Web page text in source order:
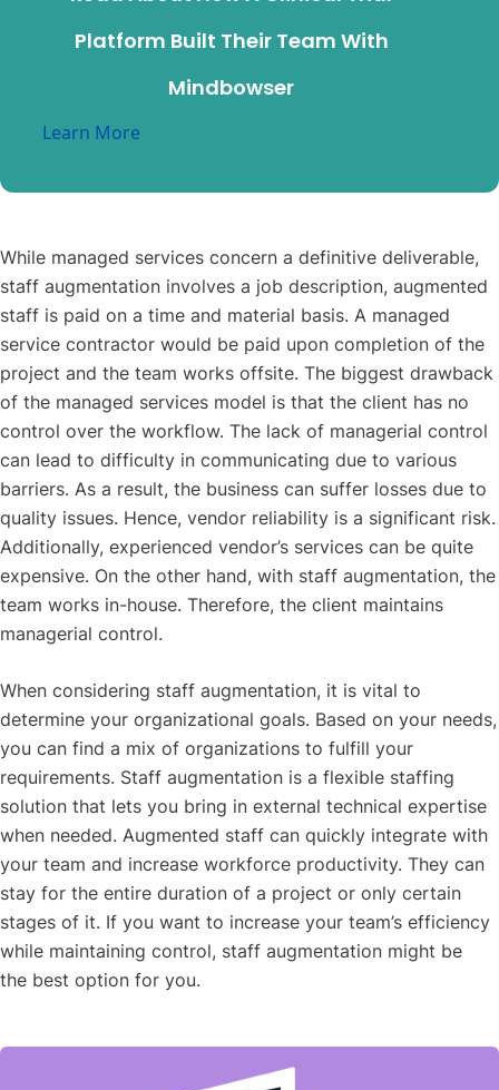
Platform Built Their Team With
Mindbowser
Learn More
While managed services concern a definitive deliverable,
staff augmentation involves a job description, augmented
staff is paid on a time and material basis. A managed
service contractor would be paid upon completion of the
project and the team works offsite. The biggest drawback
of the managed services model is that the client has no
control over the workflow. The lack of managerial control
can lead to difficulty in communicating due to various
barriers. As a result, the business can suffer losses due to
quality issues. Hence, vendor reliability is a significant risk.
Additionally, experienced vendor’s services can be quite
expensive. On the other hand, with staff augmentation, the
team works in-house. Therefore, the client maintains
managerial control.
When considering staff augmentation, it is vital to
determine your organizational goals. Based on your needs,
you can find a mix of organizations to fulfill your
requirements. Staff augmentation is a flexible staffing
solution that lets you bring in external technical expertise
when needed. Augmented staff can quickly integrate with
your team and increase workforce productivity. They can
stay for the entire duration of a project or only certain
stages of it. If you want to increase your team’s efficiency
while maintaining control, staff augmentation might be
the best option for you.